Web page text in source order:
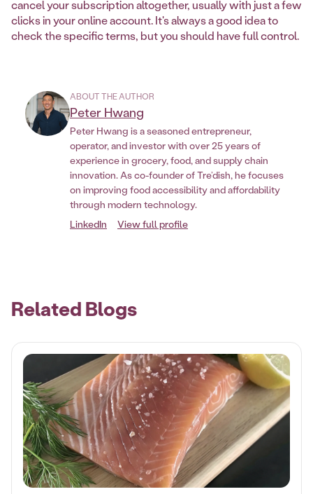
cancel your subscription altogether, usually with just a few
clicks in your online account. It's always a good idea to
check the specific terms, but you should have full control.
ABOUT THE AUTHOR
Peter Hwang
Peter Hwang is a seasoned entrepreneur,
operator, and investor with over 25 years of
experience in grocery, food, and supply chain
innovation. As co-founder of Tre’dish, he focuses
on improving food accessibility and affordability
through modern technology.
LinkedIn
View full profile
Related Blogs